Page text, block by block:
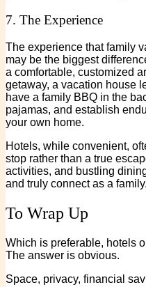
7. The Experience
The experience that family
may be the biggest
a comfortable, customized
getaway, a vacation house
have a family BBQ in the
pajamas, and establish
your own home.
Hotels, while convenient,
stop rather than a true
activities, and bustling
and truly connect as a family.
To Wrap Up
Which is preferable, hotels
The answer is obvious.
Space, privacy, financial